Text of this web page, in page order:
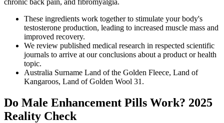
These ingredients work together to stimulate your body's
testosterone production, leading to increased muscle mass and
improved recovery.
We review published medical research in respected scientific
journals to arrive at our conclusions about a product or health
topic.
Australia Surname Land of the Golden Fleece, Land of
Kangaroos, Land of Golden Wool 31.
Do Male Enhancement Pills Work? 2025
Reality Check